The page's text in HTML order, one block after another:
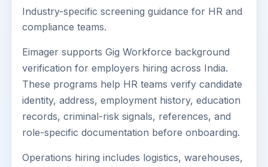
Industry-specific screening guidance for HR and
compliance teams.
Eimager supports Gig Workforce background
verification for employers hiring across India.
These programs help HR teams verify candidate
identity, address, employment history, education
records, criminal-risk signals, references, and
role-specific documentation before onboarding.
Operations hiring includes logistics, warehouses,